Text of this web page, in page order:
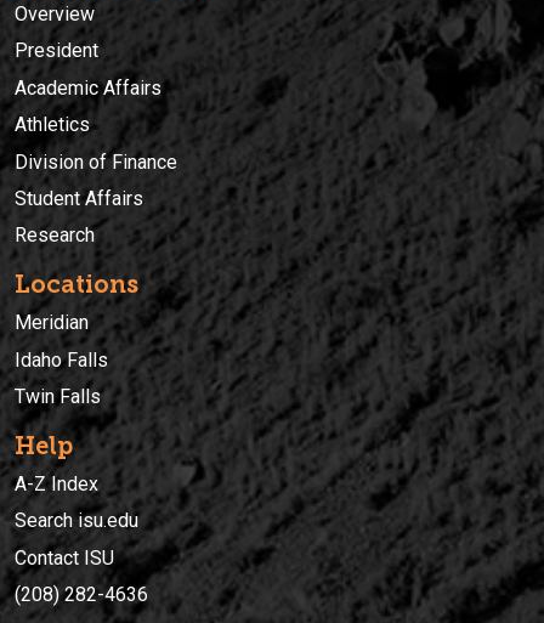
Overview
President
Academic Affairs
Athletics
Division of Finance
Student Affairs
Research
Locations
Meridian
Idaho Falls
Twin Falls
Help
A-Z Index
Search isu.edu
Contact ISU
(208) 282-4636